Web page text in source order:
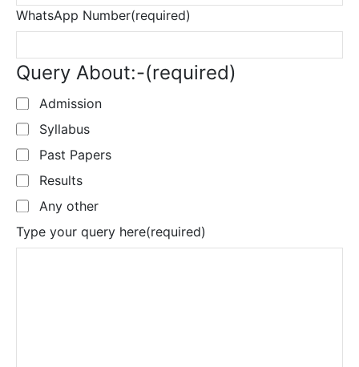
WhatsApp Number(required)
Query About:-(required)
Admission
Syllabus
Past Papers
Results
Any other
Type your query here(required)